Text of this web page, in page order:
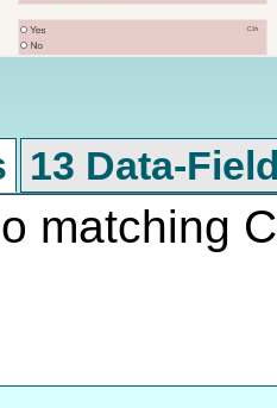
13 Data-
matching